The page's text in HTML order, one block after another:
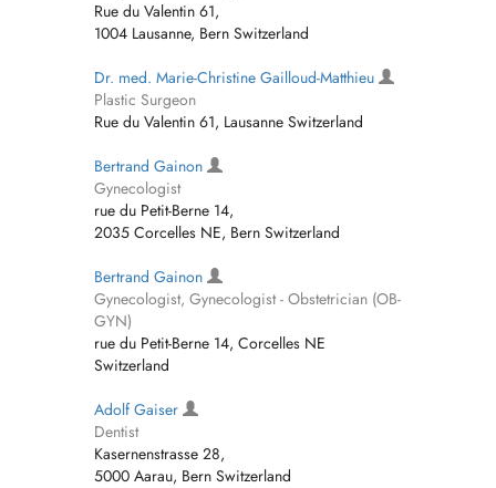
Rue du Valentin 61,
1004 Lausanne, Bern Switzerland
Dr. med. Marie-Christine Gailloud-Matthieu
Plastic Surgeon
Rue du Valentin 61, Lausanne Switzerland
Bertrand Gainon
Gynecologist
rue du Petit-Berne 14,
2035 Corcelles NE, Bern Switzerland
Bertrand Gainon
Gynecologist, Gynecologist - Obstetrician (OB-
GYN)
rue du Petit-Berne 14, Corcelles NE
Switzerland
Adolf Gaiser
Dentist
Kasernenstrasse 28,
5000 Aarau, Bern Switzerland